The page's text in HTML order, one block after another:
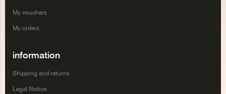
My vouchers
My orders
information
Shipping and returns
Legal Notice